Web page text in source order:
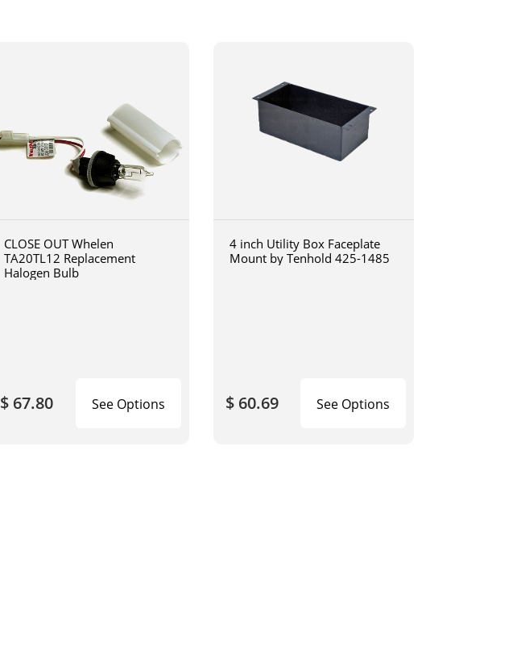
CLOSE OUT Whelen
TA20TL12 Replacement
Halogen Bulb
$ 67.80 See Options
4 inch Utility Box Faceplate
Mount by Tenhold 425-1485
$ 60.69 See Options